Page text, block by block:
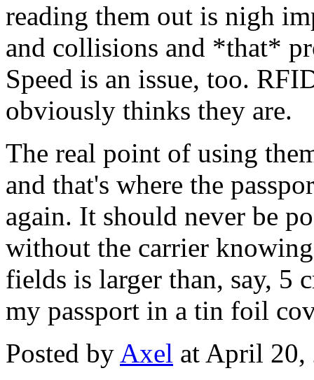
reading them out is nigh
and collisions and *that*
Speed is an issue, too.
obviously thinks they are.
The real point of using
and that's where the
again. It should never be
without the carrier
fields is larger than, say, 5
my passport in a tin foil
Posted by Axel at April 20,